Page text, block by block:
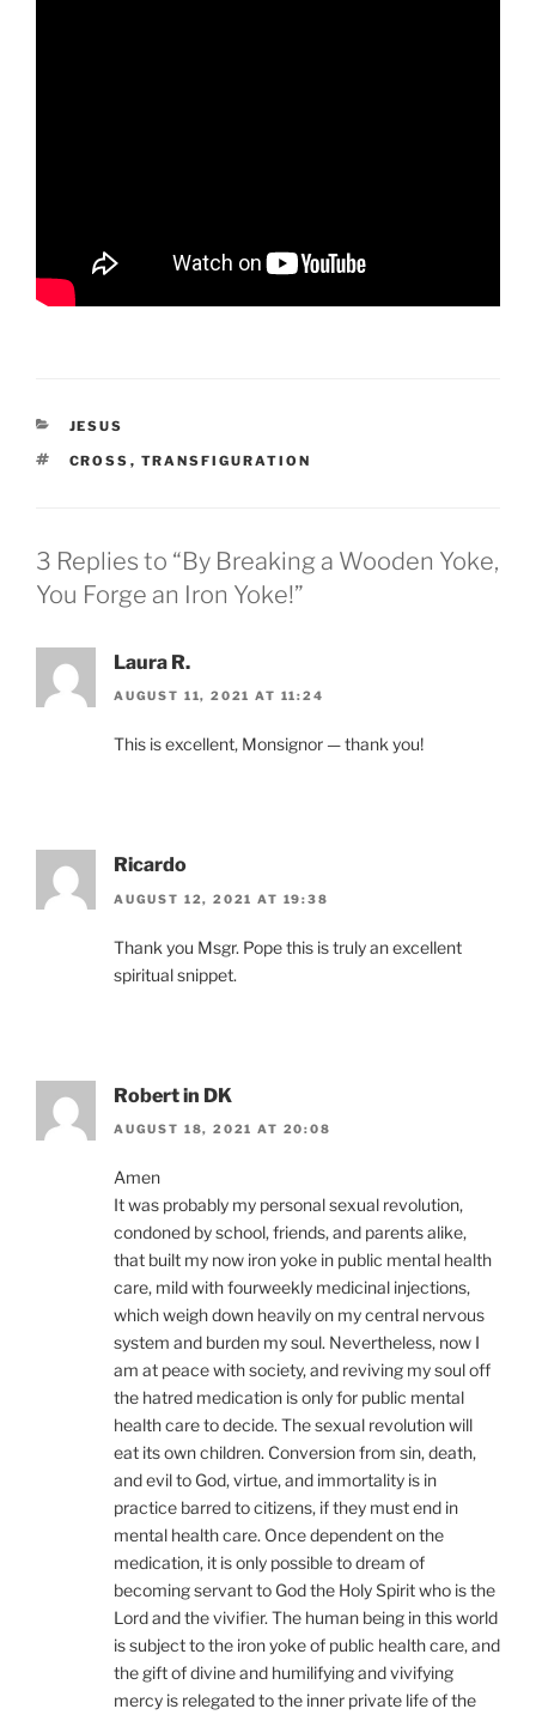
CATEGORIES
JESUS
TAGS
CROSS , TRANSFIGURATION
3 Replies to “By Breaking a Wooden Yoke,
You Forge an Iron Yoke!”
Laura R.
AUGUST 11, 2021 AT 11:24
This is excellent, Monsignor — thank you!
Ricardo
AUGUST 12, 2021 AT 19:38
Thank you Msgr. Pope this is truly an excellent
spiritual snippet.
Robert in DK
AUGUST 18, 2021 AT 20:08
Amen
It was probably my personal sexual revolution,
condoned by school, friends, and parents alike,
that built my now iron yoke in public mental health
care, mild with fourweekly medicinal injections,
which weigh down heavily on my central nervous
system and burden my soul. Nevertheless, now I
am at peace with society, and reviving my soul off
the hatred medication is only for public mental
health care to decide. The sexual revolution will
eat its own children. Conversion from sin, death,
and evil to God, virtue, and immortality is in
practice barred to citizens, if they must end in
mental health care. Once dependent on the
medication, it is only possible to dream of
becoming servant to God the Holy Spirit who is the
Lord and the vivifier. The human being in this world
is subject to the iron yoke of public health care, and
the gift of divine and humilifying and vivifying
mercy is relegated to the inner private life of the